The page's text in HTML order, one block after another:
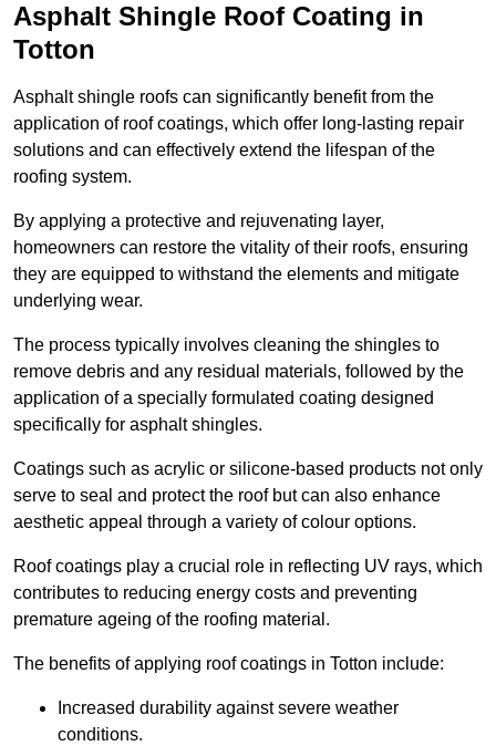
Asphalt Shingle Roof Coating in
Totton
Asphalt shingle roofs can significantly benefit from the
application of roof coatings, which offer long-lasting repair
solutions and can effectively extend the lifespan of the
roofing system.
By applying a protective and rejuvenating layer,
homeowners can restore the vitality of their roofs, ensuring
they are equipped to withstand the elements and mitigate
underlying wear.
The process typically involves cleaning the shingles to
remove debris and any residual materials, followed by the
application of a specially formulated coating designed
specifically for asphalt shingles.
Coatings such as acrylic or silicone-based products not only
serve to seal and protect the roof but can also enhance
aesthetic appeal through a variety of colour options.
Roof coatings play a crucial role in reflecting UV rays, which
contributes to reducing energy costs and preventing
premature ageing of the roofing material.
The benefits of applying roof coatings in Totton include:
Increased durability against severe weather
conditions.